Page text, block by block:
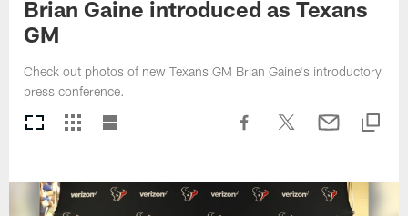
Brian Gaine introduced as Texans
GM
Check out photos of new Texans GM Brian Gaine's introductory
press conference.